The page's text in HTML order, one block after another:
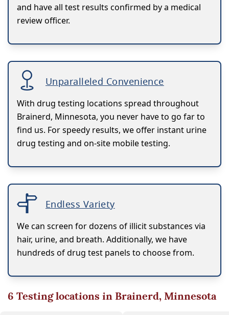
and have all test results confirmed by a medical
review officer.
Unparalleled Convenience
With drug testing locations spread throughout
Brainerd, Minnesota, you never have to go far to
find us. For speedy results, we offer instant urine
drug testing and on-site mobile testing.
Endless Variety
We can screen for dozens of illicit substances via
hair, urine, and breath. Additionally, we have
hundreds of drug test panels to choose from.
6 Testing locations in Brainerd, Minnesota